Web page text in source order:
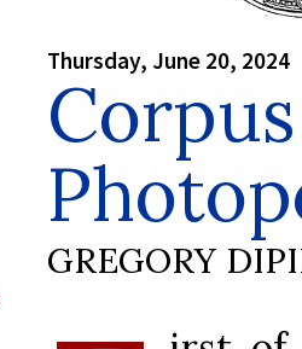
Thursday, June 20, 2024
GREGORY